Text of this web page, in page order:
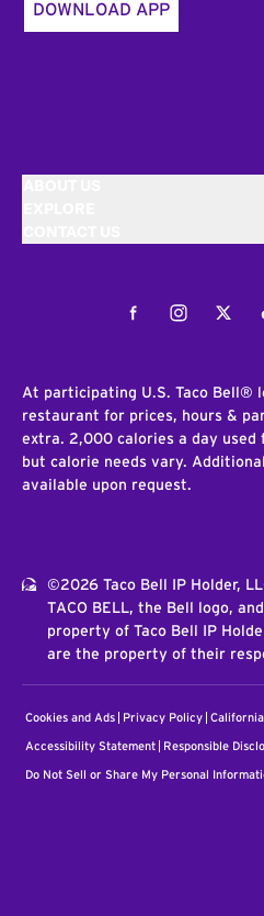
DOWNLOAD APP
FacebookInstagram
At participating U.S. Taco Bell®
restaurant for prices, hours &
extra. 2,000 calories a day
but calorie needs vary.
available upon request.
©2026 Taco Bell IP Holder,
TACO BELL, the Bell logo,
property of Taco Bell IP
are the property of their
Cookies and Ads Privacy Policy
Accessibility Statement Responsible
Do Not Sell or Share My Personal